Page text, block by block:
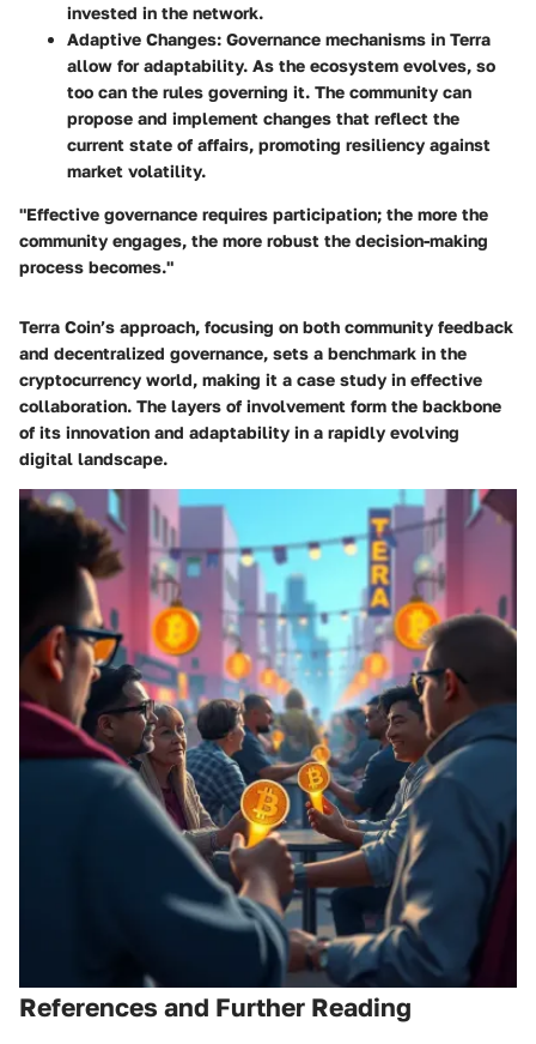
invested in the network.
Adaptive Changes: Governance mechanisms in Terra
allow for adaptability. As the ecosystem evolves, so
too can the rules governing it. The community can
propose and implement changes that reflect the
current state of affairs, promoting resiliency against
market volatility.
"Effective governance requires participation; the more the
community engages, the more robust the decision-making
process becomes."
Terra Coin’s approach, focusing on both community feedback
and decentralized governance, sets a benchmark in the
cryptocurrency world, making it a case study in effective
collaboration. The layers of involvement form the backbone
of its innovation and adaptability in a rapidly evolving
digital landscape.
References and Further Reading